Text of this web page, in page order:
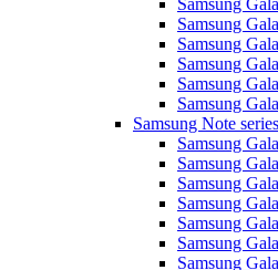
Samsung
Samsung
Samsung
Samsung
Samsung
Samsung
Samsung Note series
Samsung
Samsung
Samsung
Samsung
Samsung
Samsung
Samsung